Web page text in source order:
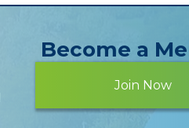
Become a
Join Now